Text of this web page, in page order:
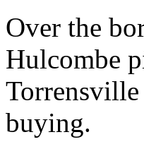
Over the
Hulcombe
buying.